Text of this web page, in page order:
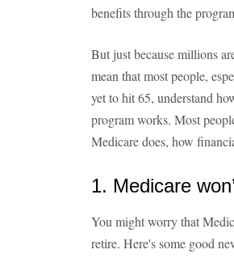
benefits through the
But just because millions
mean that most people,
yet to hit 65, understand
program works. Most
Medicare does, how
1. Medicare
You might worry that
retire. Here's some good